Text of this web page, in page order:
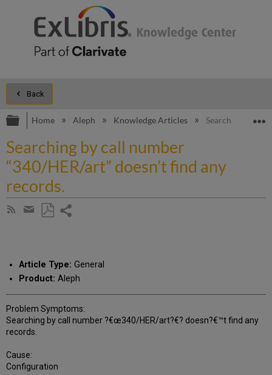
Back
Expand/collapse global hierarchy
Home Aleph Knowledge Articles Searching by call
Searching by call number
“340/HER/art” doesn’t find any
records.
Subscribe
Share
email
Article Type: General
Product: Aleph
Problem Symptoms:
Searching by call number ?€œ340/HER/art?€? doesn?€™t find any
records.
Cause:
Configuration